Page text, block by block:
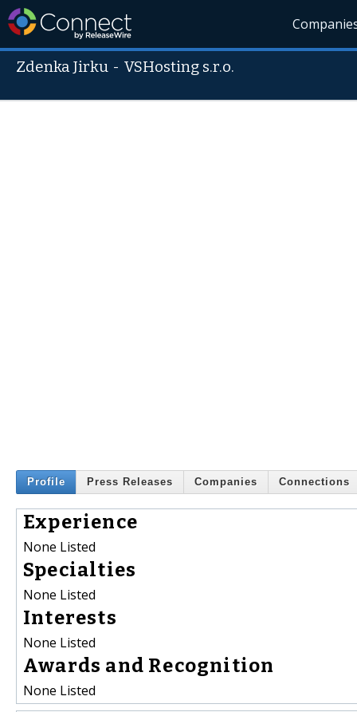
Zdenka Jirku -VSHosting s.r.o.
Profile Press Releases Companies Connections
Experience
None Listed
Specialties
None Listed
Interests
None Listed
Awards and Recognition
None Listed